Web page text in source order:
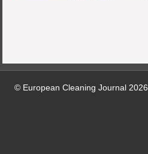
© European Cleaning Journal 2026